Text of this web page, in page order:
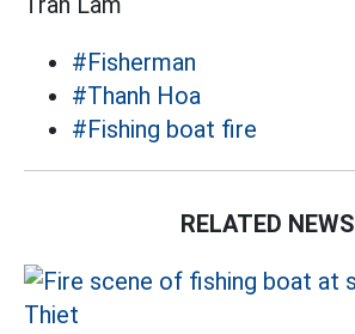
#Fisherman
#Thanh Hoa
#Fishing boat fire
RELATED NEWS